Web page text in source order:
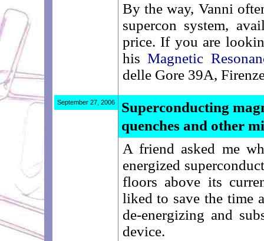
By the way, Vanni
supercon system,
price. If you are
hisMagnetic
delle Gore 39A,
September 27, 2006
Superconducting
quenches and other
A friend asked me
energized
floors above its
liked to save the time
de-energizing and
device.